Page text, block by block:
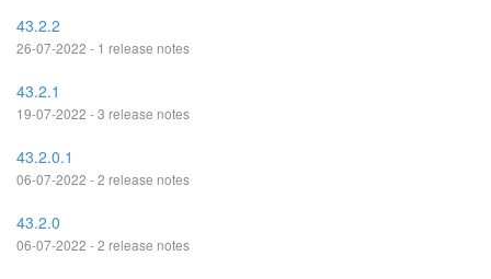
43.2.2
26-07-2022 - 1 release notes
43.2.1
19-07-2022 - 3 release notes
43.2.0.1
06-07-2022 - 2 release notes
43.2.0
06-07-2022 - 2 release notes